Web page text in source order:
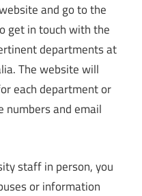
and go to the
get in touch with the
departments at
The website will
each department or
numbers and email
staff in person, you
or information